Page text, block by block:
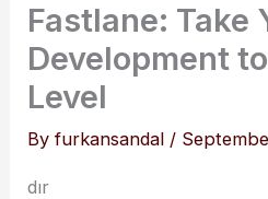
Fastlane: Take
Development
Level
Byfurkansandal /
dır